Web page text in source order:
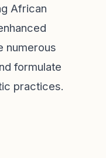
African
numerous
formulate
practices.